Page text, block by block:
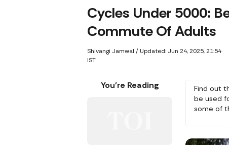
Cycles Under 5000:
Commute Of Adults
Shivangi Jamwal / Updated: Jun 24, 2025, 21:54
IST
You're Reading
Find out
be used
some of
activities.